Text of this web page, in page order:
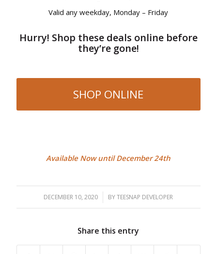
Valid any weekday, Monday – Friday
Hurry! Shop these deals online before
they’re gone!
SHOP ONLINE
Available Now until December 24th
DECEMBER 10, 2020
/ BYTEESNAP DEVELOPER
Share this entry